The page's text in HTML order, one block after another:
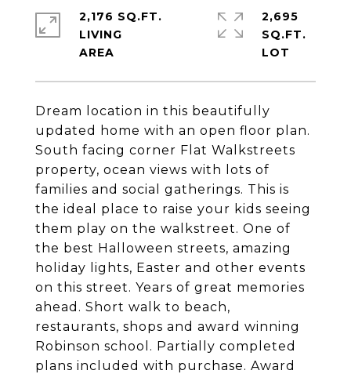
Dream location in this beautifully
updated home with an open floor plan.
South facing corner Flat Walkstreets
property, ocean views with lots of
families and social gatherings. This is
the ideal place to raise your kids seeing
them play on the walkstreet. One of
the best Halloween streets, amazing
holiday lights, Easter and other events
on this street. Years of great memories
ahead. Short walk to beach,
restaurants, shops and award winning
Robinson school. Partially completed
plans included with purchase. Award
2,176 SQ.FT.
LIVING
2,695
SQ.FT.